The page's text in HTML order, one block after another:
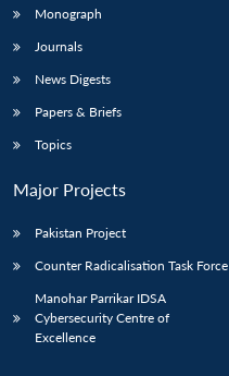
Monograph
Journals
News Digests
Papers & Briefs
Topics
Major Projects
Pakistan Project
Counter Radicalisation Task Force
Manohar Parrikar IDSA
Cybersecurity Centre of
Excellence